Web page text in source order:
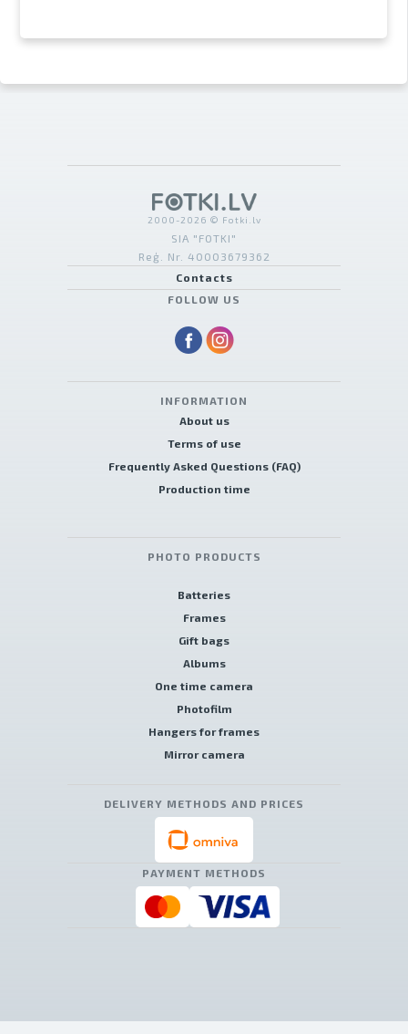
2000-2026 © Fotki.lv
SIA "FOTKI"
Reģ. Nr. 40003679362
Contacts
FOLLOW US
INFORMATION
About us
Terms of use
Frequently Asked Questions (FAQ)
Production time
PHOTO PRODUCTS
Batteries
Frames
Gift bags
Albums
One time camera
Photofilm
Hangers for frames
Mirror camera
DELIVERY METHODS AND PRICES
PAYMENT METHODS